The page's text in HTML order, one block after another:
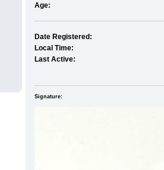
Age:
Date Registered:
Local Time:
Last Active:
Signature: